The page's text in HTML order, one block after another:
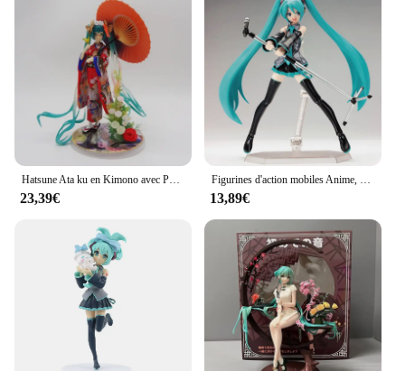
Hatsune Ata ku en Kimono avec Parapluie de 23cm, Belle Figurine de Fille, Modèle Statue de Garçon, Collection de Décoration de Bureau, Jouet d'Ornement, Cadeau
23,39€
Figurines d'action mobiles Anime, Figurines FIGMA Hatsune ata ku, JoendocContain The Props, Collection de décoration de bureau, Modèle en PVC, Jouets pour enfants, Cadeaux
13,89€